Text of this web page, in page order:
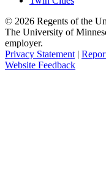
© 2026 Regents of the
The University of
employer.
Privacy Statement |
Website Feedback